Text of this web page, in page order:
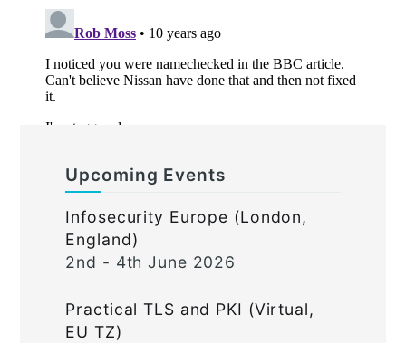
Upcoming Events
Infosecurity Europe (London,
England)
2nd - 4th June 2026
Practical TLS and PKI (Virtual,
EU TZ)